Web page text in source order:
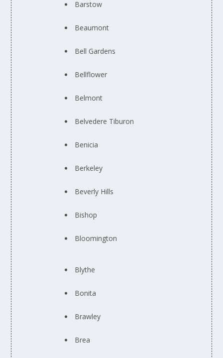
Barstow
Beaumont
Bell Gardens
Bellflower
Belmont
Belvedere Tiburon
Benicia
Berkeley
Beverly Hills
Bishop
Bloomington
Blythe
Bonita
Brawley
Brea